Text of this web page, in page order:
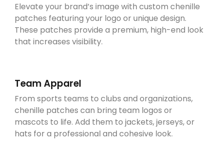
Elevate your brand’s image with custom chenille
patches featuring your logo or unique design.
These patches provide a premium, high-end look
that increases visibility.
Team Apparel
From sports teams to clubs and organizations,
chenille patches can bring team logos or
mascots to life. Add them to jackets, jerseys, or
hats for a professional and cohesive look.